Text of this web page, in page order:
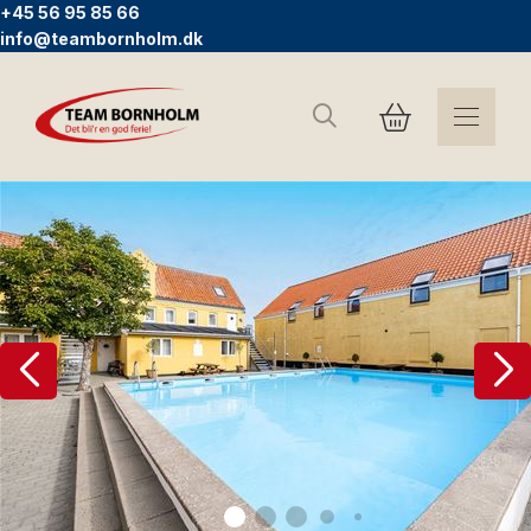
+45 56 95 85 66
info@teambornholm.dk
Suchen